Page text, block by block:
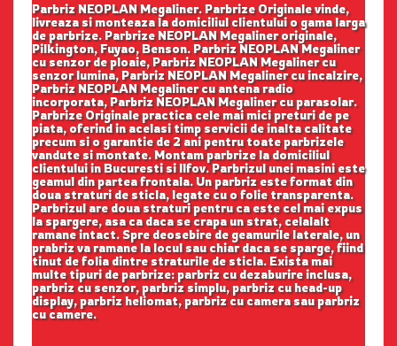
Parbriz NEOPLAN Megaliner. Parbrize Originale vinde,
livreaza si monteaza la domiciliul clientului o gama larga
de parbrize. Parbrize NEOPLAN Megaliner originale,
Pilkington, Fuyao, Benson. Parbriz NEOPLAN Megaliner
cu senzor de ploaie, Parbriz NEOPLAN Megaliner cu
senzor lumina, Parbriz NEOPLAN Megaliner cu incalzire,
Parbriz NEOPLAN Megaliner cu antena radio
incorporata, Parbriz NEOPLAN Megaliner cu parasolar.
Parbrize Originale practica cele mai mici preturi de pe
piata, oferind in acelasi timp servicii de inalta calitate
precum si o garantie de 2 ani pentru toate parbrizele
vandute si montate. Montam parbrize la domiciliul
clientului in Bucuresti si Ilfov. Parbrizul unei masini este
geamul din partea frontala. Un parbriz este format din
doua straturi de sticla, legate cu o folie transparenta.
Parbrizul are doua straturi pentru ca este cel mai expus
la spargere, asa ca daca se crapa un strat, celalalt
ramane intact. Spre deosebire de geamurile laterale, un
prabriz va ramane la locul sau chiar daca se sparge, fiind
tinut de folia dintre straturile de sticla. Exista mai
multe tipuri de parbrize: parbriz cu dezaburire inclusa,
parbriz cu senzor, parbriz simplu, parbriz cu head-up
display, parbriz heliomat, parbriz cu camera sau parbriz
cu camere.